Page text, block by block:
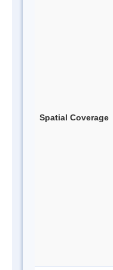
Spatial Coverage